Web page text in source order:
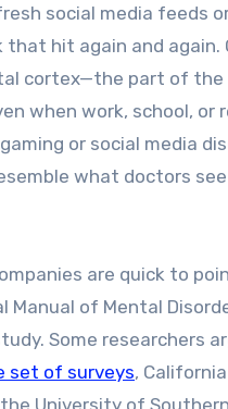
social media feeds
hit again and again.
cortex—the part of the
when work, school, or
or social media
what doctors
are quick to
of Mental
Some researchers
set of surveys,
University of